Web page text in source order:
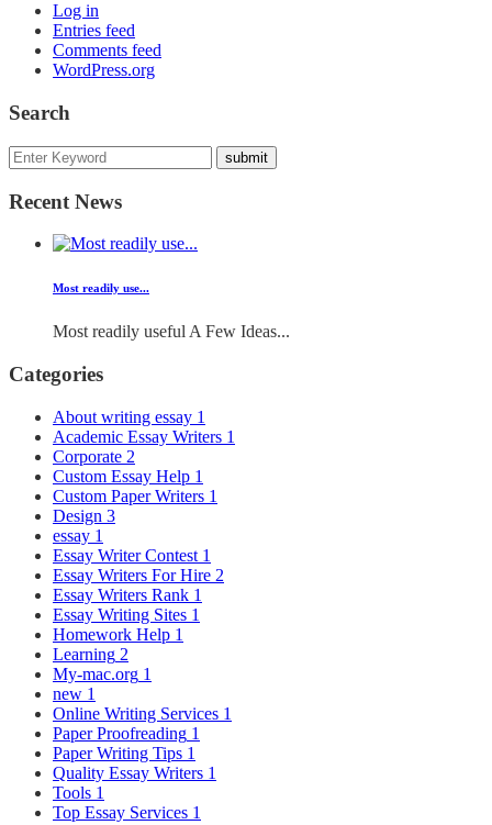
Log in
Entries feed
Comments feed
WordPress.org
Search
Recent News
Most readily use...
Most readily useful A Few Ideas...
Categories
About writing essay 1
Academic Essay Writers 1
Corporate 2
Custom Essay Help 1
Custom Paper Writers 1
Design 3
essay 1
Essay Writer Contest 1
Essay Writers For Hire 2
Essay Writers Rank 1
Essay Writing Sites 1
Homework Help 1
Learning 2
My-mac.org 1
new 1
Online Writing Services 1
Paper Proofreading 1
Paper Writing Tips 1
Quality Essay Writers 1
Tools 1
Top Essay Services 1